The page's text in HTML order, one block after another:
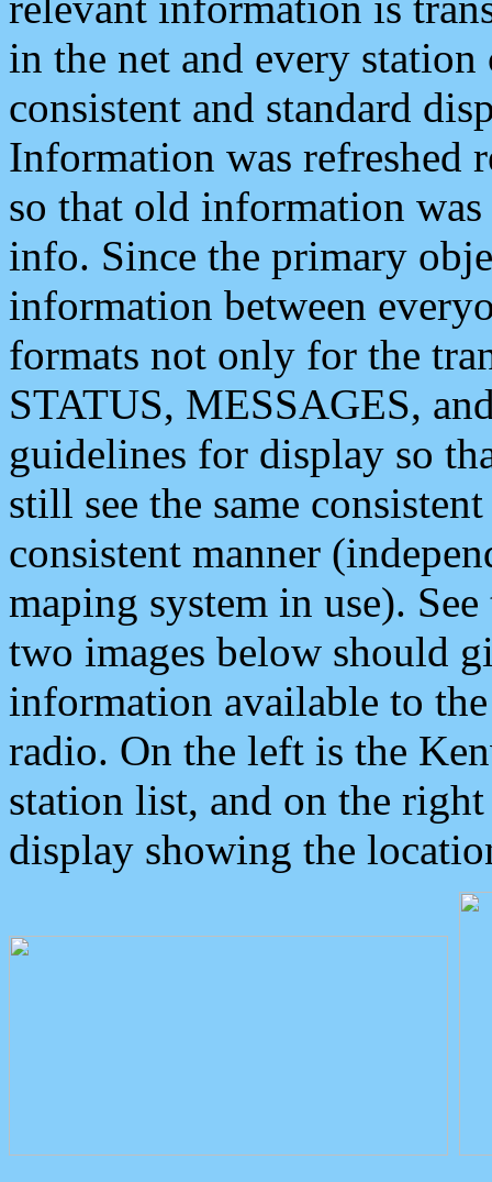
in the net and every
consistent and standard
Information was refreshed
so that old information
info. Since the primary
information between
formats not only for the
STATUS, MESSAGES,
guidelines for display so
still see the same
consistent manner
maping system in use).
two images below should
information available to
radio. On the left is the
station list, and on the
display showing the